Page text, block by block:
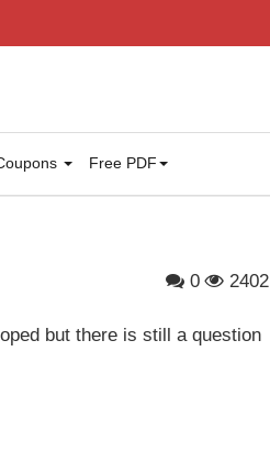
Free PDF
0 2402
but there is still a question